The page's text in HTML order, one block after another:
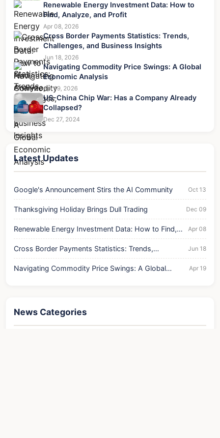
Renewable Energy Investment Data: How to
Find, Analyze, and Profit
Apr 08, 2026
Cross Border Payments Statistics: Trends,
Challenges, and Business Insights
Jun 18, 2026
Navigating Commodity Price Swings: A Global
Economic Analysis
Apr 19, 2026
US-China Chip War: Has a Company Already
Collapsed?
Dec 27, 2024
Latest Updates
Google's Announcement Stirs the AI Community Oct 13
Thanksgiving Holiday Brings Dull Trading Dec 09
Renewable Energy Investment Data: How to Find,
Analyze, and Profit
Apr 08
Cross Border Payments Statistics: Trends,
Challenges, and Business Insights
Jun 18
Navigating Commodity Price Swings: A Global
Apr 19
News Categories